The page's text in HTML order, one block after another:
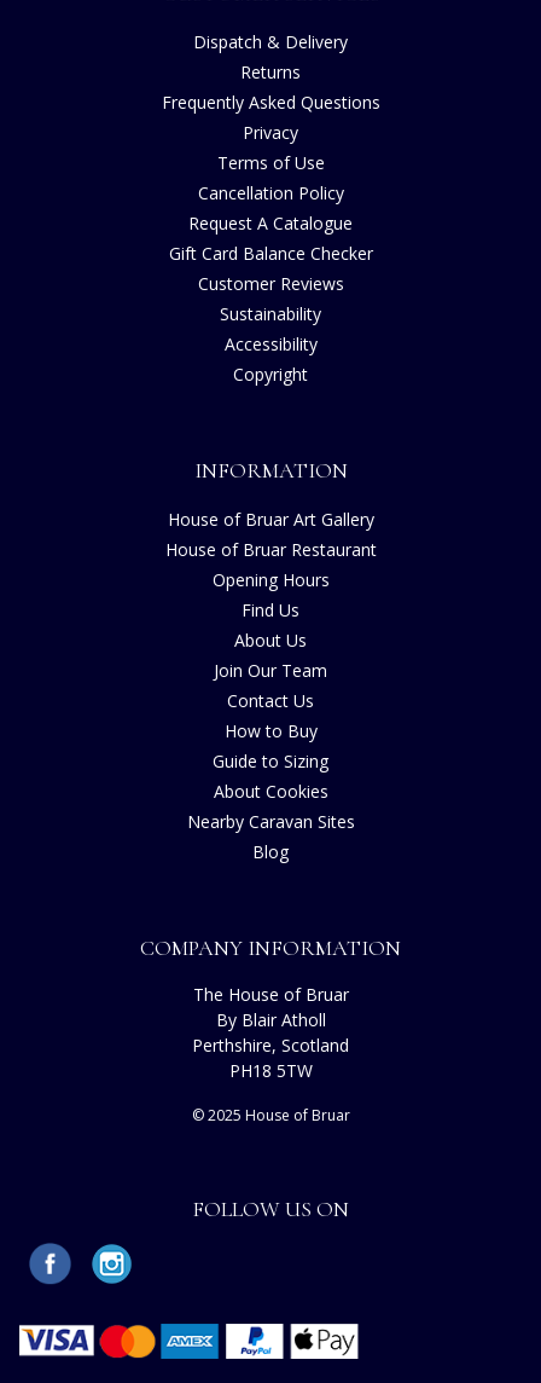
Dispatch & Delivery
Returns
Frequently Asked Questions
Privacy
Terms of Use
Cancellation Policy
Request A Catalogue
Gift Card Balance Checker
Customer Reviews
Sustainability
Accessibility
Copyright
INFORMATION
House of Bruar Art Gallery
House of Bruar Restaurant
Opening Hours
Find Us
About Us
Join Our Team
Contact Us
How to Buy
Guide to Sizing
About Cookies
Nearby Caravan Sites
Blog
COMPANY INFORMATION
The House of Bruar
By Blair Atholl
Perthshire, Scotland
PH18 5TW
© 2025 House of Bruar
FOLLOW US ON